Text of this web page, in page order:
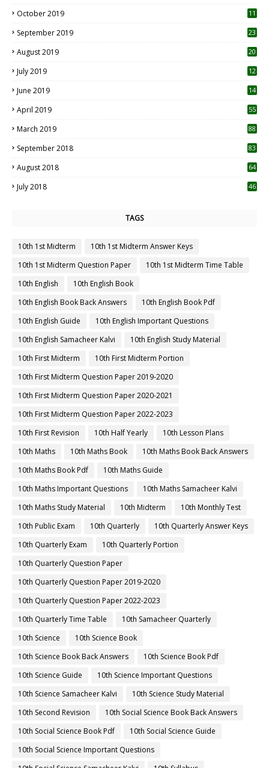
October 2019
11
September 2019
23
August 2019
20
July 2019
12
June 2019 14
April 2019
55
March 2019 88
September 2018 83
August 2018 64
July 2018 46
TAGS
10th 1st Midterm
10th 1st Midterm Answer Keys
10th 1st Midterm Question Paper
10th 1st Midterm Time Table
10th English
10th English Book
10th English Book Back Answers
10th English Book Pdf
10th English Guide
10th English Important Questions
10th English Samacheer Kalvi
10th English Study Material
10th First Midterm
10th First Midterm Portion
10th First Midterm Question Paper 2019-2020
10th First Midterm Question Paper 2020-2021
10th First Midterm Question Paper 2022-2023
10th First Revision
10th Half Yearly
10th Lesson Plans
10th Maths
10th Maths Book
10th Maths Book Back Answers
10th Maths Book Pdf
10th Maths Guide
10th Maths Important Questions
10th Maths Samacheer Kalvi
10th Maths Study Material
10th Midterm
10th Monthly Test
10th Public Exam
10th Quarterly
10th Quarterly Answer Keys
10th Quarterly Exam
10th Quarterly Portion
10th Quarterly Question Paper
10th Quarterly Question Paper 2019-2020
10th Quarterly Question Paper 2022-2023
10th Quarterly Time Table
10th Samacheer Quarterly
10th Science
10th Science Book
10th Science Book Back Answers
10th Science Book Pdf
10th Science Guide
10th Science Important Questions
10th Science Samacheer Kalvi
10th Science Study Material
10th Second Revision
10th Social Science Book Back Answers
10th Social Science Book Pdf
10th Social Science Guide
10th Social Science Important Questions